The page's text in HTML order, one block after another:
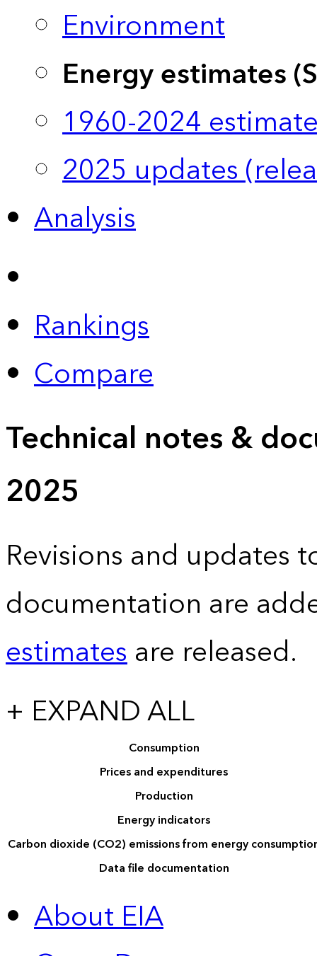
Environment
Energy estimates
1960-2024
2025 updates
Analysis
Rankings
Compare
Technical notes &
2025
Revisions and updates
documentation are
estimatesare released.
+ EXPAND ALL
Consumption
Prices and expenditures
Production
Energy indicators
Carbon dioxide (CO2) emissions from energy
Data file documentation
About EIA